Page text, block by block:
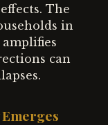
The
in
can